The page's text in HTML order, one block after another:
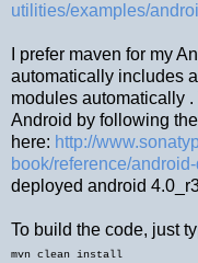
utilities/examples/
I prefer maven for my
automatically includes
modules automatically
Android by following
here: http://
book/reference/android-
deployed android
To build the code, just
mvn clean install